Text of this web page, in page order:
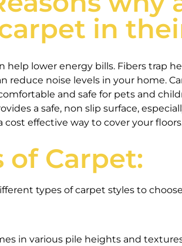
in
help lower energy bills. Fibers trap
reduce noise levels in your home.
and safe for pets and
a safe, non slip surface,
cost effective way to cover your
of Carpet:
types of carpet styles to
in various pile heights and